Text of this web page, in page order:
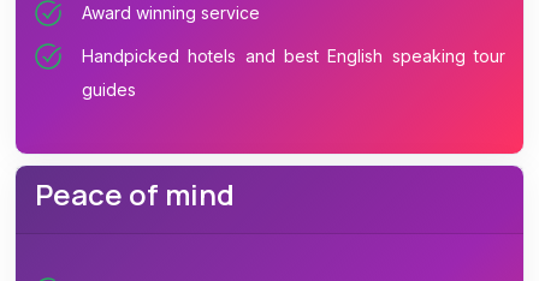
Award winning service
Handpicked hotels and best English speaking tour
guides
Peace of mind